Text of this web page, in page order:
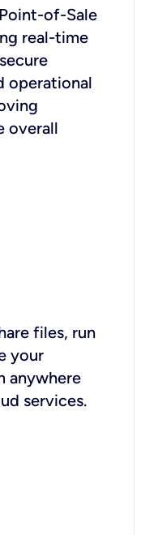
of-Sale
real-time
operational
overall
files, run
your
anywhere
services.